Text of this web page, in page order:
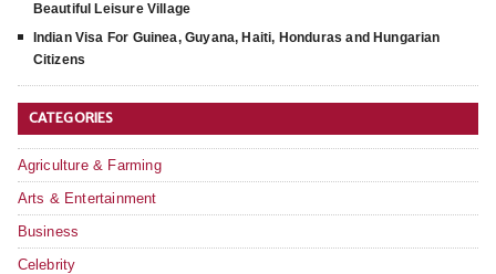
Beautiful Leisure Village
Indian Visa For Guinea, Guyana, Haiti, Honduras and Hungarian
Citizens
CATEGORIES
Agriculture & Farming
Arts & Entertainment
Business
Celebrity